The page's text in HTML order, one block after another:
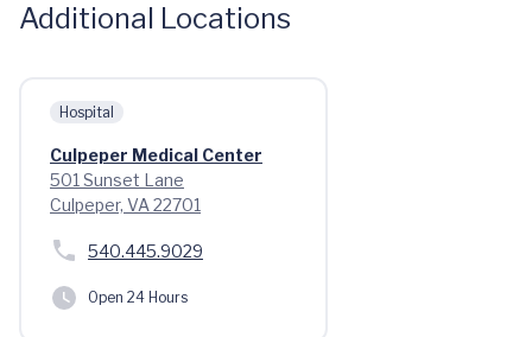
Additional Locations
Hospital
Culpeper Medical Center
501 Sunset Lane
Culpeper, VA 22701
540.445.9029
Open 24 Hours